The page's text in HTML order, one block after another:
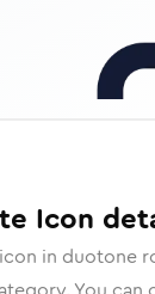
Icon
icon in duotone